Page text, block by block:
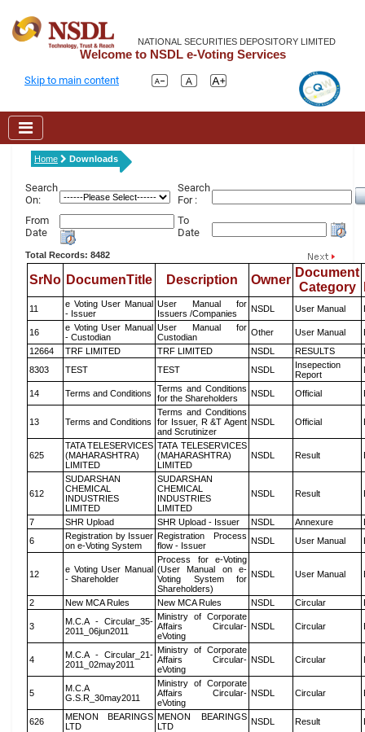
NATIONAL SECURITIES DEPOSITORY LIMITED
Welcome to NSDL e-Voting Services
Skip to main content
Home Downloads
Search
On:
Search
For :
From
Date
To
Date
Total Records: 8482
SrNo DocumenTitle Description Owner
Document
Category
11
e Voting User Manual
- Issuer
User Manual for
Issuers /Companies
NSDL User Manual
16
e Voting User Manual
- Custodian
User Manual for
Custodian
Other User Manual
12664
TRF LIMITED TRF LIMITED NSDL RESULTS
8303
TEST TEST NSDL
Insepection
Report
14 Terms and Conditions
Terms and Conditions
for the Shareholders
NSDL Official
13 Terms and Conditions
Terms and Conditions
for Issuer, R &T Agent
and Scrutinizer
NSDL Official
625
TATA TELESERVICES
(MAHARASHTRA)
LIMITED
TATA TELESERVICES
(MAHARASHTRA)
LIMITED
NSDL Result
612
SUDARSHAN
CHEMICAL
INDUSTRIES
LIMITED
SUDARSHAN
CHEMICAL
INDUSTRIES
LIMITED
NSDL Result
7 SHR Upload SHR Upload - Issuer NSDL Annexure
6
Registration by Issuer
on e-Voting System
Registration Process
flow - Issuer
NSDL User Manual
12
e Voting User Manual
- Shareholder
Process for e-Voting
(User Manual on e-
Voting System for
Shareholders)
NSDL User Manual
2 New MCA Rules New MCA Rules NSDL Circular
3
M.C.A - Circular_35-
2011_06jun2011
Ministry of Corporate
Affairs Circular-
eVoting
NSDL Circular
4
M.C.A - Circular_21-
2011_02may2011
Ministry of Corporate
Affairs Circular-
eVoting
NSDL Circular
5
M.C.A
G.S.R_30may2011
Ministry of Corporate
Affairs Circular-
eVoting
NSDL Circular
626
MENON BEARINGS
LTD
MENON BEARINGS
LTD
NSDL Result